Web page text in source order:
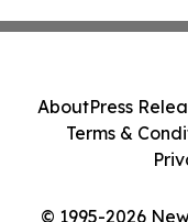
© 1995-2026
AboutPress
Terms &